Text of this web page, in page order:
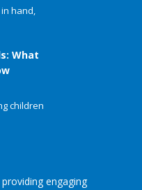
hand,
What
children
engaging